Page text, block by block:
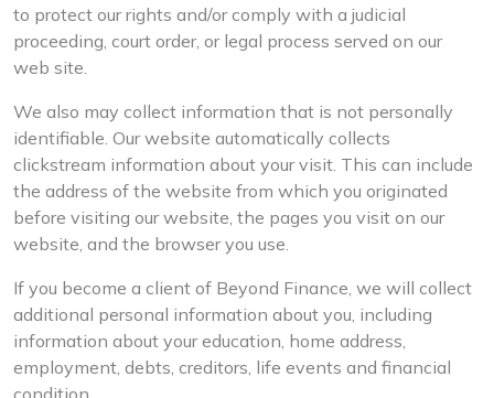
to protect our rights and/or comply with a judicial
proceeding, court order, or legal process served on our
web site.
We also may collect information that is not personally
identifiable. Our website automatically collects
clickstream information about your visit. This can include
the address of the website from which you originated
before visiting our website, the pages you visit on our
website, and the browser you use.
If you become a client of Beyond Finance, we will collect
additional personal information about you, including
information about your education, home address,
employment, debts, creditors, life events and financial
condition.